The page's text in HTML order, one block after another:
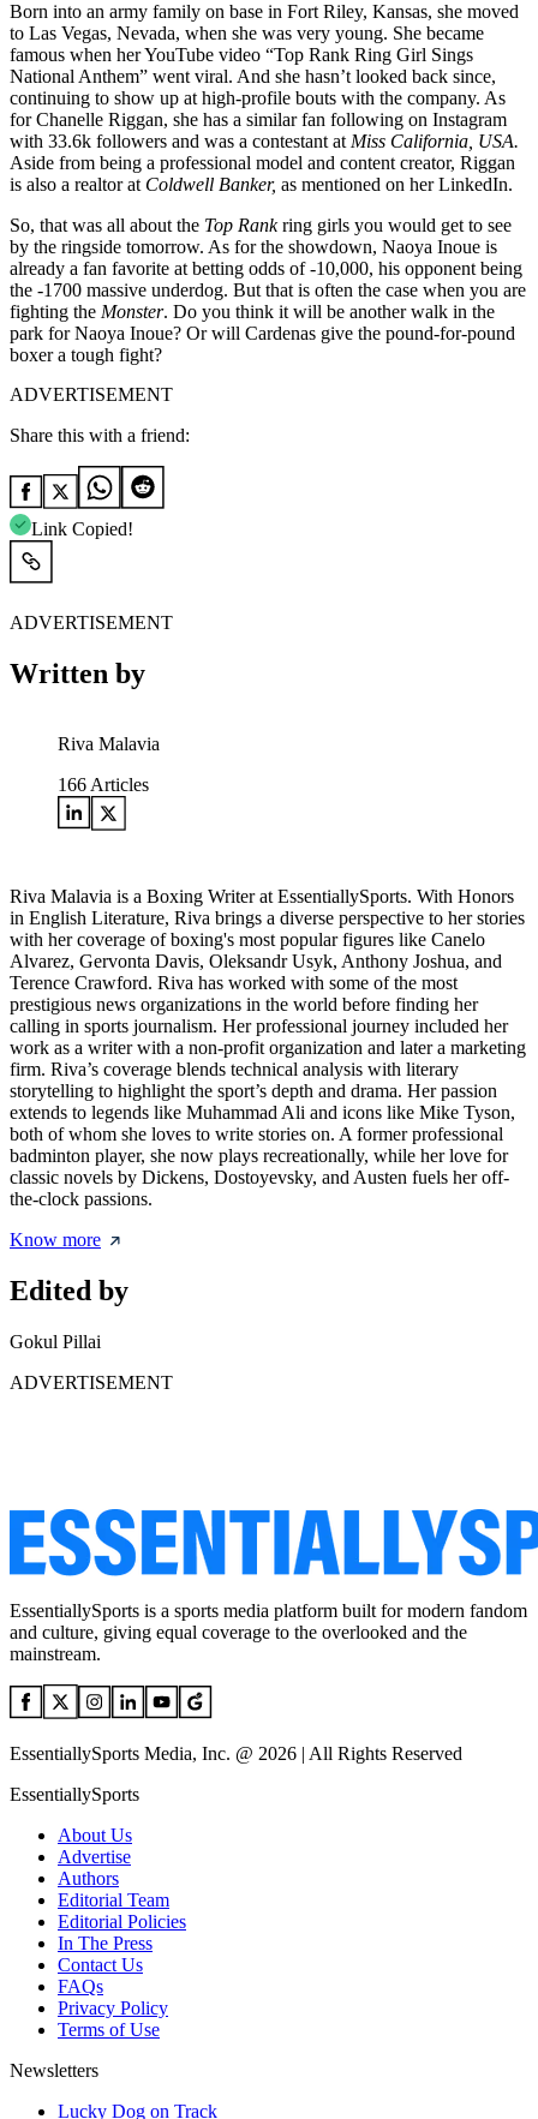
Born into an army family on base in Fort Riley, Kansas, she moved
to Las Vegas, Nevada, when she was very young. She became
famous when her YouTube video “Top Rank Ring Girl Sings
National Anthem” went viral. And she hasn’t looked back since,
continuing to show up at high-profile bouts with the company. As
for Chanelle Riggan, she has a similar fan following on Instagram
with 33.6k followers and was a contestant at Miss California, USA.
Aside from being a professional model and content creator, Riggan
is also a realtor at Coldwell Banker, as mentioned on her LinkedIn.
So, that was all about the Top Rankring girls you would get to see
by the ringside tomorrow. As for the showdown, Naoya Inoue is
already a fan favorite at betting odds of -10,000, his opponent being
the -1700 massive underdog. But that is often the case when you are
fighting the Monster. Do you think it will be another walk in the
park for Naoya Inoue? Or will Cardenas give the pound-for-pound
boxer a tough fight?
ADVERTISEMENT
Share this with a friend:
Link Copied!
ADVERTISEMENT
Written by
Riva Malavia
166 Articles
Riva Malavia is a Boxing Writer at EssentiallySports. With Honors
in English Literature, Riva brings a diverse perspective to her stories
with her coverage of boxing's most popular figures like Canelo
Alvarez, Gervonta Davis, Oleksandr Usyk, Anthony Joshua, and
Terence Crawford. Riva has worked with some of the most
prestigious news organizations in the world before finding her
calling in sports journalism. Her professional journey included her
work as a writer with a non-profit organization and later a marketing
firm. Riva’s coverage blends technical analysis with literary
storytelling to highlight the sport’s depth and drama. Her passion
extends to legends like Muhammad Ali and icons like Mike Tyson,
both of whom she loves to write stories on. A former professional
badminton player, she now plays recreationally, while her love for
classic novels by Dickens, Dostoyevsky, and Austen fuels her off-
the-clock passions.
Know more
Edited by
Gokul Pillai
ADVERTISEMENT
EssentiallySports is a sports media platform built for modern fandom
and culture, giving equal coverage to the overlooked and the
mainstream.
EssentiallySports Media, Inc. @ 2026 | All Rights Reserved
EssentiallySports
About Us
Advertise
Authors
Editorial Team
Editorial Policies
In The Press
Contact Us
FAQs
Privacy Policy
Terms of Use
Newsletters
Lucky Dog on Track